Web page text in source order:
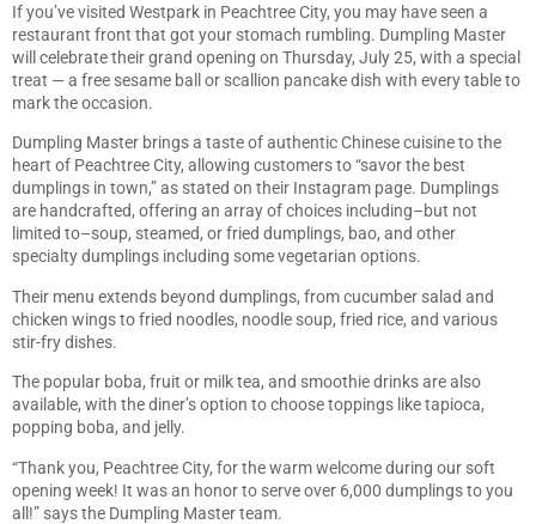
If you’ve visited Westpark in Peachtree City, you may have seen a
restaurant front that got your stomach rumbling. Dumpling Master
will celebrate their grand opening on Thursday, July 25, with a special
treat — a free sesame ball or scallion pancake dish with every table to
mark the occasion.
Dumpling Master brings a taste of authentic Chinese cuisine to the
heart of Peachtree City, allowing customers to “savor the best
dumplings in town,” as stated on their Instagram page. Dumplings
are handcrafted, offering an array of choices including–but not
limited to–soup, steamed, or fried dumplings, bao, and other
specialty dumplings including some vegetarian options.
Their menu extends beyond dumplings, from cucumber salad and
chicken wings to fried noodles, noodle soup, fried rice, and various
stir-fry dishes.
The popular boba, fruit or milk tea, and smoothie drinks are also
available, with the diner’s option to choose toppings like tapioca,
popping boba, and jelly.
“Thank you, Peachtree City, for the warm welcome during our soft
opening week! It was an honor to serve over 6,000 dumplings to you
all!” says the Dumpling Master team.